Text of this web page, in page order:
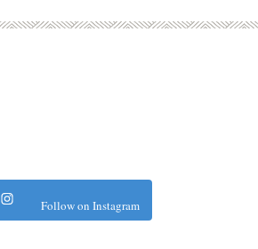
Follow on Instagram